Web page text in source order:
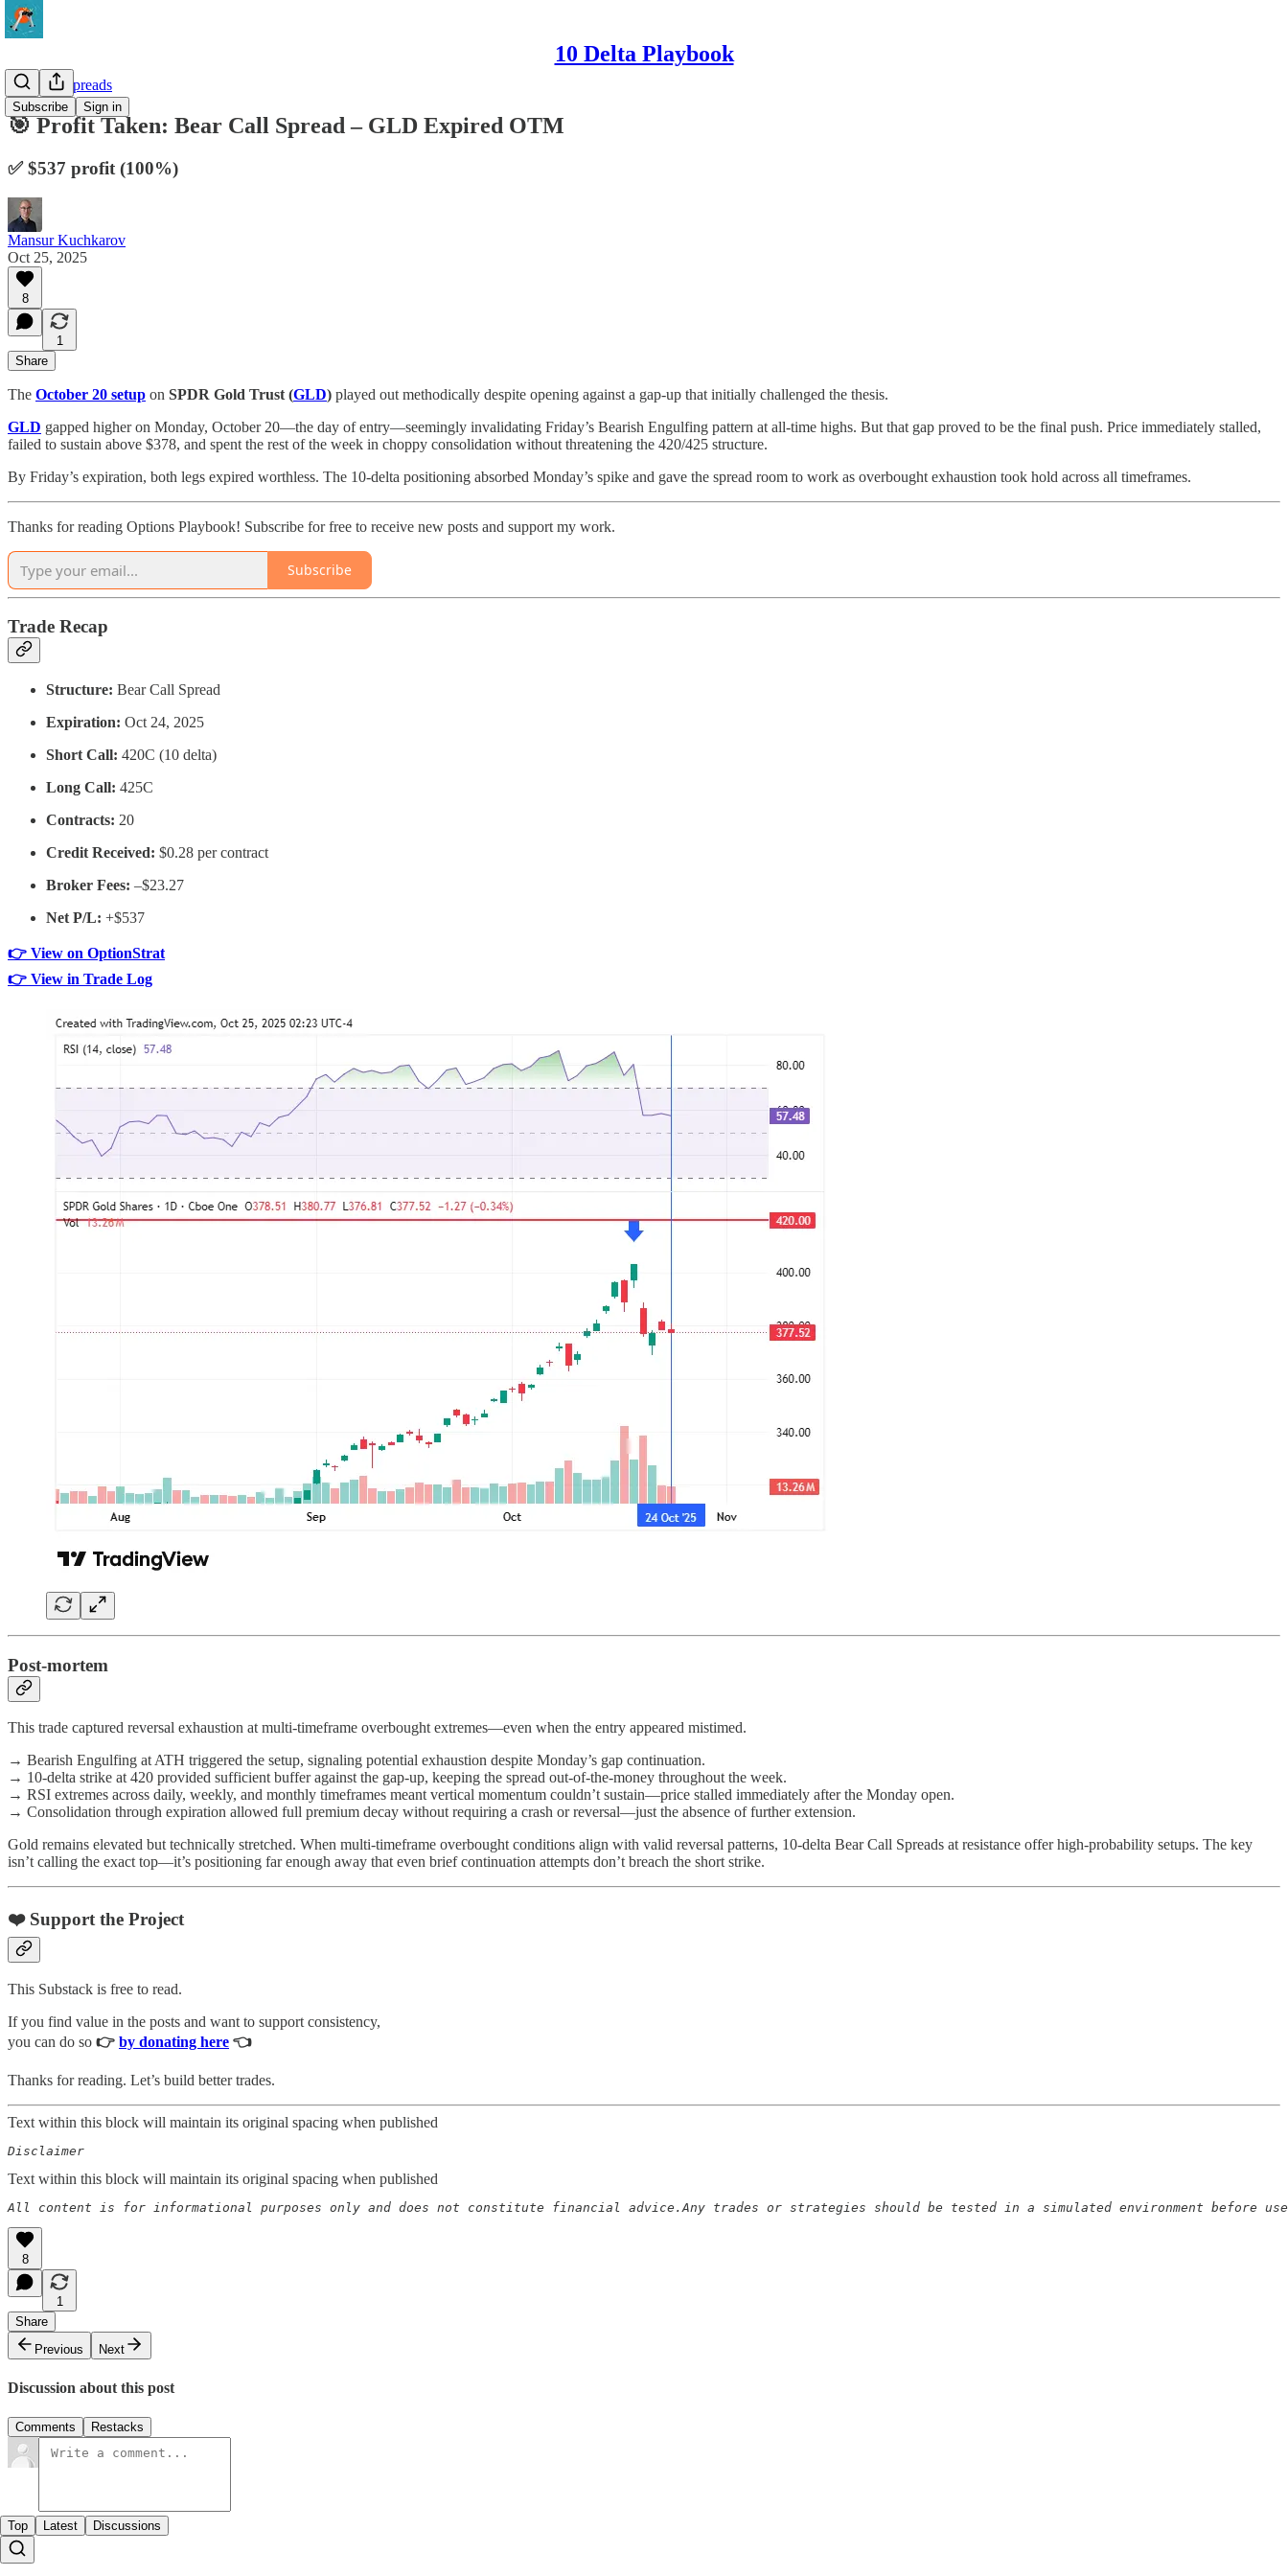
10 Delta Playbook
Subscribe Sign in
10-Delta Spreads
🎯 Profit Taken: Bear Call Spread – GLD Expired OTM
✅ $537 profit (100%)
Mansur Kuchkarov
Oct 25, 2025
8
1
Share
The October 20 setup on SPDR Gold Trust (GLD) played out methodically despite opening against a gap-up that initially challenged the thesis.
GLD gapped higher on Monday, October 20—the day of entry—seemingly invalidating Friday’s Bearish Engulfing pattern at all-time highs. But that gap proved to be the final push. Price immediately stalled,
failed to sustain above $378, and spent the rest of the week in choppy consolidation without threatening the 420/425 structure.
By Friday’s expiration, both legs expired worthless. The 10-delta positioning absorbed Monday’s spike and gave the spread room to work as overbought exhaustion took hold across all timeframes.
Thanks for reading Options Playbook! Subscribe for free to receive new posts and support my work.
Subscribe
Trade Recap
Structure: Bear Call Spread
Expiration: Oct 24, 2025
Short Call: 420C (10 delta)
Long Call: 425C
Contracts: 20
Credit Received: $0.28 per contract
Broker Fees: –$23.27
Net P/L: +$537
👉 View on OptionStrat
👉 View in Trade Log
Post-mortem
This trade captured reversal exhaustion at multi-timeframe overbought extremes—even when the entry appeared mistimed.
→ Bearish Engulfing at ATH triggered the setup, signaling potential exhaustion despite Monday’s gap continuation.
→ 10-delta strike at 420 provided sufficient buffer against the gap-up, keeping the spread out-of-the-money throughout the week.
→ RSI extremes across daily, weekly, and monthly timeframes meant vertical momentum couldn’t sustain—price stalled immediately after the Monday open.
→ Consolidation through expiration allowed full premium decay without requiring a crash or reversal—just the absence of further extension.
Gold remains elevated but technically stretched. When multi-timeframe overbought conditions align with valid reversal patterns, 10-delta Bear Call Spreads at resistance offer high-probability setups. The key
isn’t calling the exact top—it’s positioning far enough away that even brief continuation attempts don’t breach the short strike.
❤️ Support the Project
This Substack is free to read.
If you find value in the posts and want to support consistency,
you can do so 👉 by donating here 👈
Thanks for reading. Let’s build better trades.
Text within this block will maintain its original spacing when published
Disclaimer
Text within this block will maintain its original spacing when published
All content is for informational purposes only and does not constitute financial advice.Any trades or strategies should be tested in a simulated environment
8
1
Share
Previous
Next
Discussion about this post
Comments Restacks
Top Latest Discussions